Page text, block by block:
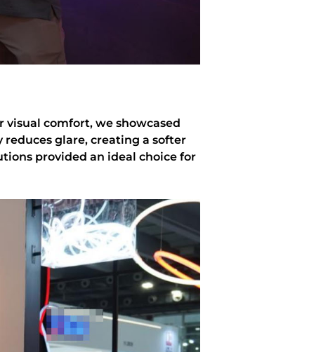
comfort, we showcased
reduces glare, creating a softer
provided an ideal choice for